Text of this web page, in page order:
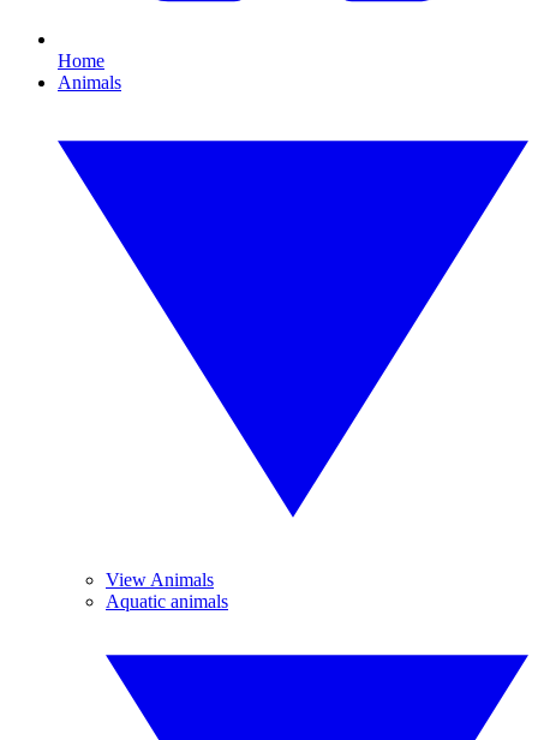
Home
Animals
View Animals
Aquatic animals